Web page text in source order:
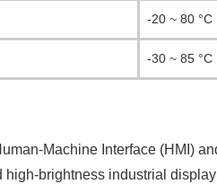
-20 ~ 80 °C
-30 ~ 85 °C
Machine Interface (HMI)
high-brightness industrial